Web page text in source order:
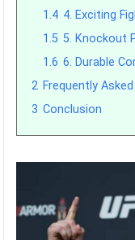
1.4 4. Exciting
1.5 5. Knockout
1.6 6. Durable
2 Frequently
3 Conclusion